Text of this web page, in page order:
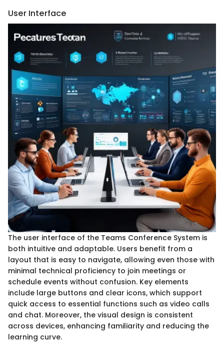
User Interface
The user interface of the Teams Conference System is
both intuitive and adaptable. Users benefit from a
layout that is easy to navigate, allowing even those with
minimal technical proficiency to join meetings or
schedule events without confusion. Key elements
include large buttons and clear icons, which support
quick access to essential functions such as video calls
and chat. Moreover, the visual design is consistent
across devices, enhancing familiarity and reducing the
learning curve.